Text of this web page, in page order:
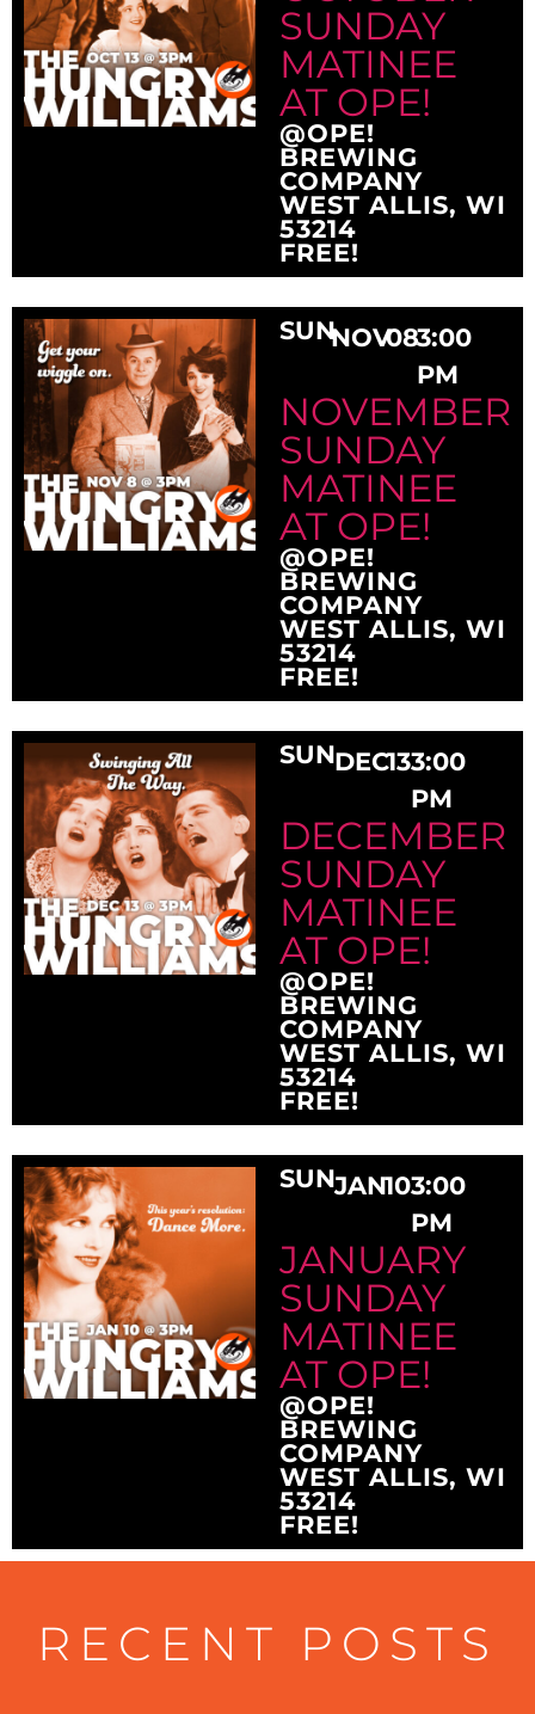
SUNDAY
MATINEE
AT OPE!
@OPE!
BREWING
COMPANY
WEST ALLIS, WI
53214
FREE!
SUNNOV083:00
PM
NOVEMBER
SUNDAY
MATINEE
AT OPE!
@OPE!
BREWING
COMPANY
WEST ALLIS, WI
53214
FREE!
SUNDEC133:00
PM
DECEMBER
SUNDAY
MATINEE
AT OPE!
@OPE!
BREWING
COMPANY
WEST ALLIS, WI
53214
FREE!
SUNJAN103:00
PM
JANUARY
SUNDAY
MATINEE
AT OPE!
@OPE!
BREWING
COMPANY
WEST ALLIS, WI
53214
FREE!
RECENT POSTS